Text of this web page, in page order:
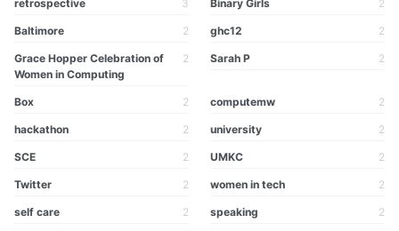
retrospective 3 Binary Girls 2
Baltimore 2 ghc12 2
Grace Hopper Celebration of
Women in Computing
2 Sarah P 2
Box 2 computemw 2
hackathon 2 university 2
SCE 2 UMKC 2
Twitter 2 women in tech 2
self care 2 speaking 2